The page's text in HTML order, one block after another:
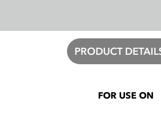
PRODUCT
FOR USE ON